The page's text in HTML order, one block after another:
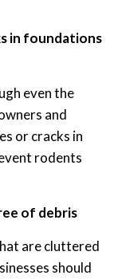
in foundations
even the
and
or cracks in
rodents
of debris
are cluttered
should